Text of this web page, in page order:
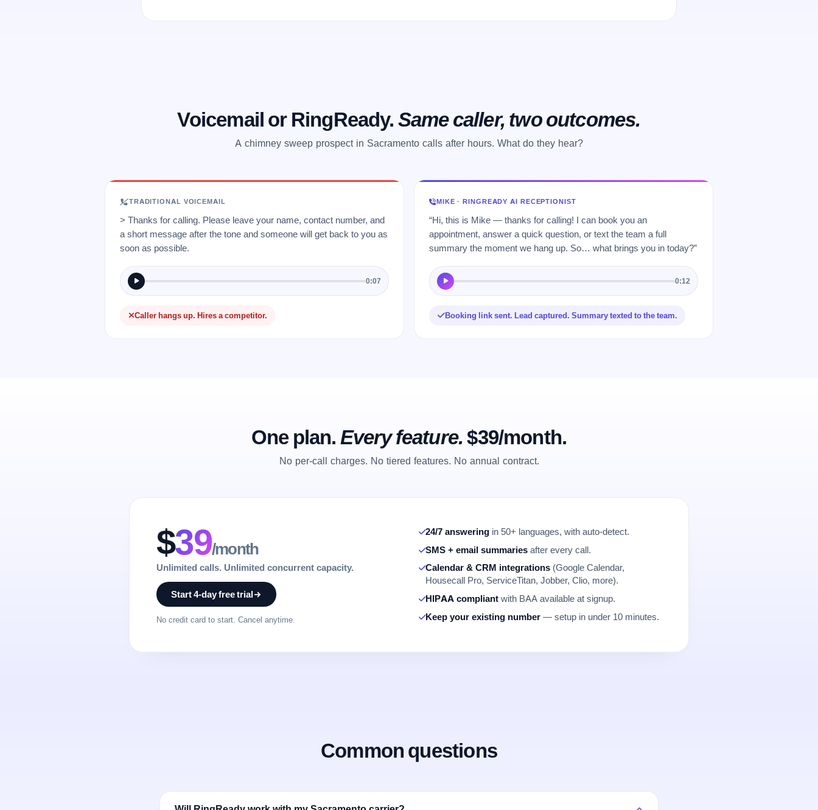
Voicemail or RingReady. Same caller, two outcomes.
A chimney sweep prospect in Sacramento calls after hours. What do they hear?
TRADITIONAL VOICEMAIL
> Thanks for calling. Please leave your name, contact number, and
a short message after the tone and someone will get back to you as
soon as possible.
0:07
Caller hangs up. Hires a competitor.
MIKE · RINGREADY AI RECEPTIONIST
“Hi, this is Mike — thanks for calling! I can book you an
appointment, answer a quick question, or text the team a full
summary the moment we hang up. So… what brings you in today?”
0:12
Booking link sent. Lead captured. Summary texted to the team.
One plan. Every feature.$39/month.
No per-call charges. No tiered features. No annual contract.
$39/month
Unlimited calls. Unlimited concurrent capacity.
Start 4-day free trial
No credit card to start. Cancel anytime.
24/7 answering in 50+ languages, with auto-detect.
SMS + email summaries after every call.
Calendar & CRM integrations (Google Calendar,
Housecall Pro, ServiceTitan, Jobber, Clio, more).
HIPAA compliant with BAA available at signup.
Keep your existing number — setup in under 10 minutes.
Common questions